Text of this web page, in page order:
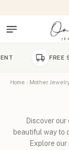
FREE SHIPPING
Home Mother
Discover
beautiful way to
Explore